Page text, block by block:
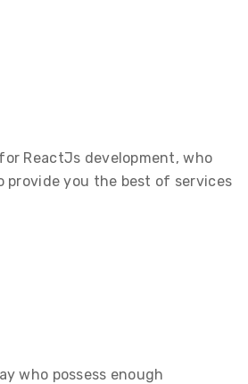
ReactJs development, who
provide you the best of services
who possess enough